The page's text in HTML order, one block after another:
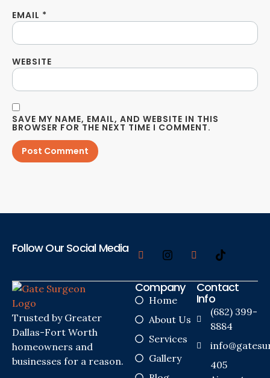
EMAIL *
WEBSITE
SAVE MY NAME, EMAIL, AND WEBSITE IN THIS
BROWSER FOR THE NEXT TIME I COMMENT.
Follow Our Social Media
Trusted by Greater
Dallas-Fort Worth
homeowners and
businesses for a reason.
Company
Home
About Us
Services
Gallery
Contact
Info
(682) 399-
8884
405